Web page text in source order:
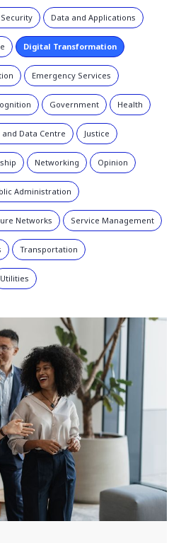
Data and Applications
Digital Transformation
Emergency Services
Government Health
Data Centre Justice
Networking Opinion
Administration
Networks Service Management
Transportation
Utilities